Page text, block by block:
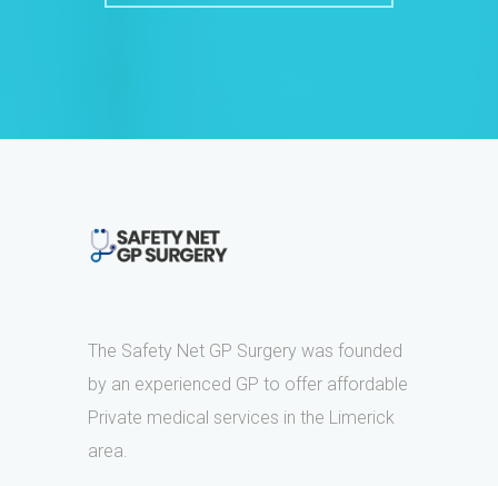
The Safety Net GP Surgery was founded
by an experienced GP to offer affordable
Private medical services in the Limerick
area.